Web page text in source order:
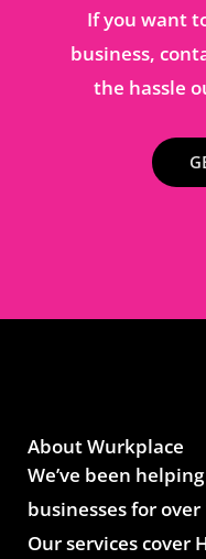
If you want
business,
the hassle
About Wurkplace
We’ve been
businesses for over
Our services cover